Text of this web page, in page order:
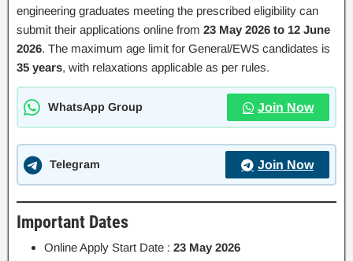
engineering graduates meeting the prescribed eligibility can
submit their applications online from 23 May 2026 to 12 June
2026. The maximum age limit for General/EWS candidates is
35 years, with relaxations applicable as per rules.
WhatsApp Group Join Now
Telegram Join Now
Important Dates
Online Apply Start Date : 23 May 2026